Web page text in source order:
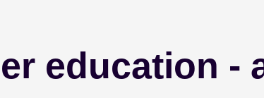
education -